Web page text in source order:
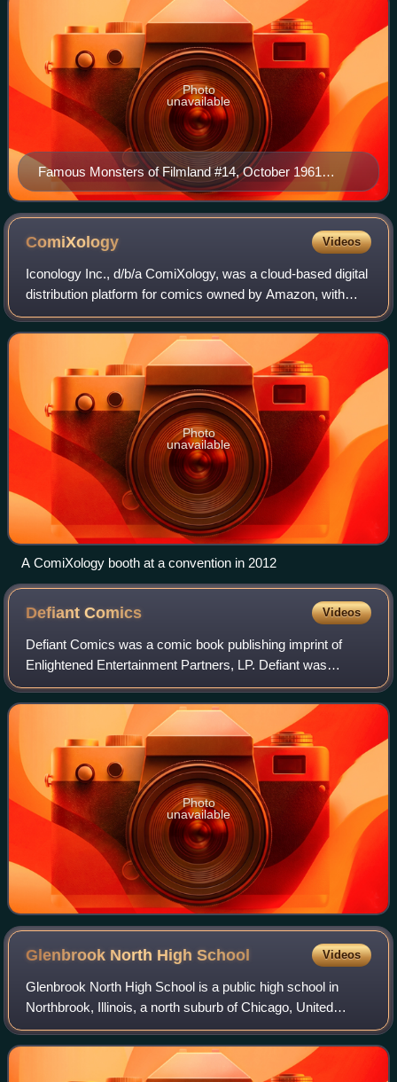
Famous Monsters of Filmland #14, October 1961
issue. Cover illustration by Basil Gogos.
Photo
unavailable
ComiXology Videos
Iconology Inc., d/b/a ComiXology, was a cloud-based digital
distribution platform for comics owned by Amazon, with
over 200 million comic downloads as of September 2013.
At its height it offered a sel
Photo
unavailable
A ComiXology booth at a convention in 2012
DefiantComics Videos
Defiant Comics was a comic book publishing imprint of
Enlightened Entertainment Partners, LP. Defiant was
established in 1993 by former Marvel Comics and Valiant
Comics editor-in-chief Jim Shooter.
Photo
unavailable
Glenbrook North HighSchool Videos
Glenbrook North High School is a public high school in
Northbrook, Illinois, a north suburb of Chicago, United
States. It was established in 1953 and is part of the
Northfield Township High School Dis